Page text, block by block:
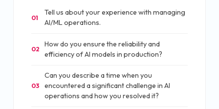
01
Tell us about your experience with managing
AI/ML operations.
02
How do you ensure the reliability and
efficiency of AI models in production?
03
Can you describe a time when you
encountered a significant challenge in AI
operations and how you resolved it?